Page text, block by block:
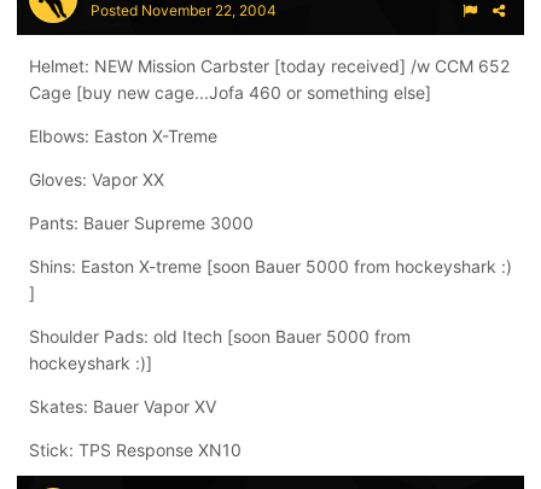
Posted November 22, 2004
Helmet: NEW Mission Carbster [today received] /w CCM 652
Cage [buy new cage...Jofa 460 or something else]
Elbows: Easton X-Treme
Gloves: Vapor XX
Pants: Bauer Supreme 3000
Shins: Easton X-treme [soon Bauer 5000 from hockeyshark :)
]
Shoulder Pads: old Itech [soon Bauer 5000 from
hockeyshark :)]
Skates: Bauer Vapor XV
Stick: TPS Response XN10